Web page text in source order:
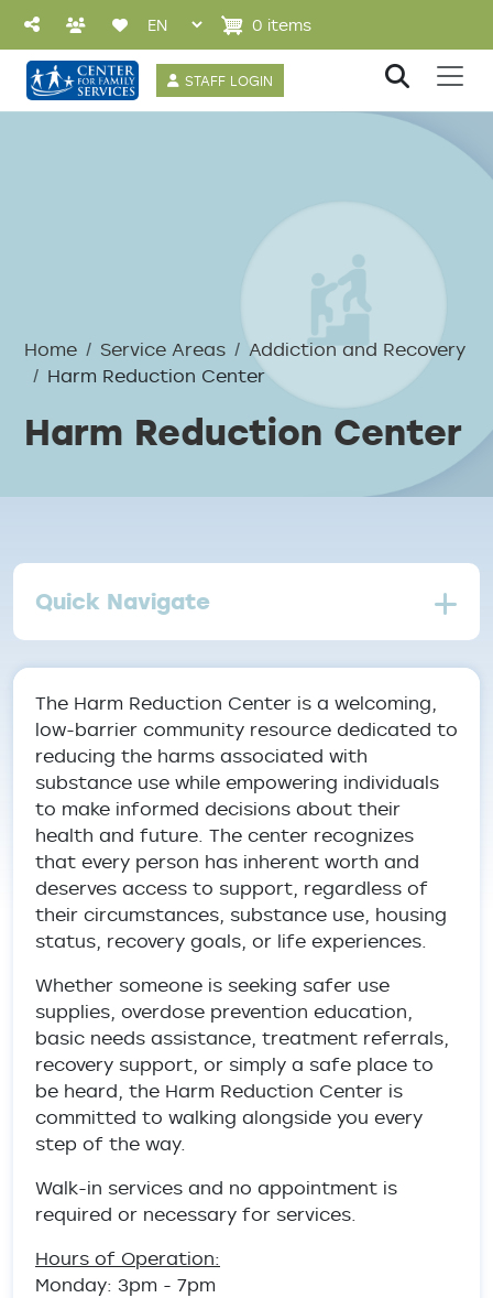
Skip to main content
STAFF LOGIN
0 items
Home Service Areas
Addiction and Recovery
Harm Reduction Center
Harm Reduction Center
Quick Navigate
The Harm Reduction Center is a welcoming,
low-barrier community resource dedicated to
reducing the harms associated with
substance use while empowering individuals
to make informed decisions about their
health and future. The center recognizes
that every person has inherent worth and
deserves access to support, regardless of
their circumstances, substance use, housing
status, recovery goals, or life experiences.
Whether someone is seeking safer use
supplies, overdose prevention education,
basic needs assistance, treatment referrals,
recovery support, or simply a safe place to
be heard, the Harm Reduction Center is
committed to walking alongside you every
step of the way.
Walk-in services and no appointment is
required or necessary for services.
Hours of Operation:
Monday: 3pm - 7pm